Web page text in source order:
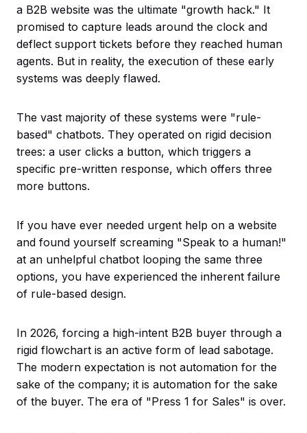
a B2B website was the ultimate "growth hack." It
promised to capture leads around the clock and
deflect support tickets before they reached human
agents. But in reality, the execution of these early
systems was deeply flawed.
The vast majority of these systems were "rule-
based" chatbots. They operated on rigid decision
trees: a user clicks a button, which triggers a
specific pre-written response, which offers three
more buttons.
If you have ever needed urgent help on a website
and found yourself screaming "Speak to a human!"
at an unhelpful chatbot looping the same three
options, you have experienced the inherent failure
of rule-based design.
In 2026, forcing a high-intent B2B buyer through a
rigid flowchart is an active form of lead sabotage.
The modern expectation is not automation for the
sake of the company; it is automation for the sake
of the buyer. The era of "Press 1 for Sales" is over.